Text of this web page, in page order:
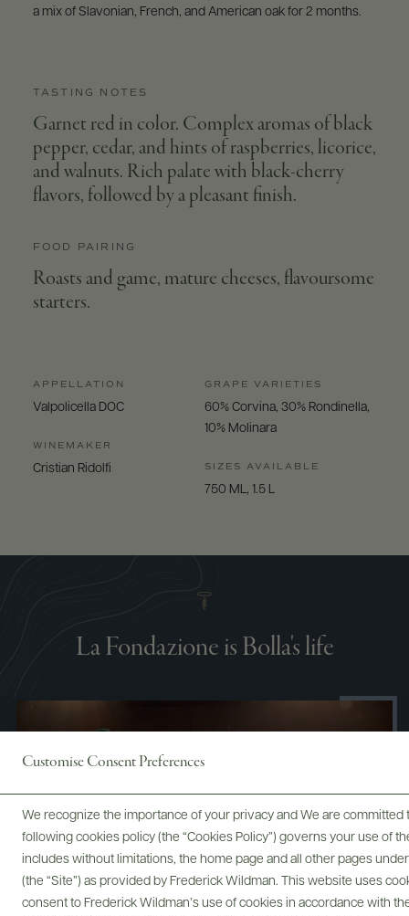
Customise Consent Preferences
We recognize the importance of your privacy and We are
following cookies policy (the “Cookies Policy”) governs your use of
includes without limitations, the home page and all other pages
(the “Site”) as provided by Frederick Wildman. This website uses
consent to Frederick Wildman’s use of cookies in accordance with
a mix of Slavonian, French, and American oak for 2 months.
TASTING NOTES
Garnet red in color. Complex aromas of black
pepper, cedar, and hints of raspberries, licorice,
and walnuts. Rich palate with black-cherry
flavors, followed by a pleasant finish.
FOOD PAIRING
Roasts and game, mature cheeses, flavoursome
starters.
APPELLATION
Valpolicella DOC
WINEMAKER
Cristian Ridolfi
GRAPE VARIETIES
60% Corvina, 30% Rondinella,
10% Molinara
SIZES AVAILABLE
750 ML, 1.5 L
La Fondazione is Bolla's life